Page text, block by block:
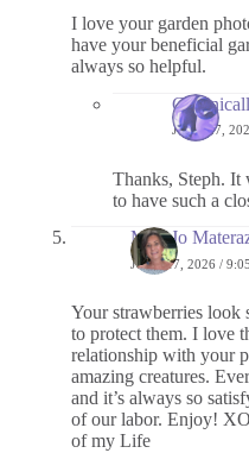
I love your garden
have your beneficial
always so helpful.
JUNE 27,
Thanks, Steph. It
to have such a
MaryJo
JUNE 17, 2026 /
Your strawberries
to protect them. I love
relationship with your
amazing creatures.
and it’s always so
of our labor. Enjoy!
of my Life